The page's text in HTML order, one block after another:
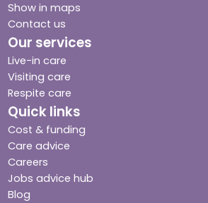
Show in maps
Contact us
Our services
Live-in care
Visiting care
Respite care
Quick links
Cost & funding
Care advice
Careers
Jobs advice hub
Blog